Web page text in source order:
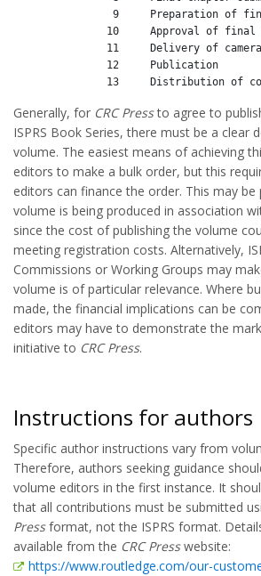
9     Preparation of
10     Approval of
11     Delivery of
12     Publication
Generally, for CRC Pressto agree to
ISPRS Book Series, there must be a clear
volume. The easiest means of achieving
editors to make a bulk order, but this
editors can finance the order. This may be
volume is being produced in association
since the cost of publishing the volume
meeting registration costs. Alternatively,
Commissions or Working Groups may
volume is of particular relevance. Where
made, the financial implications can be
editors may have to demonstrate the
initiative to CRC Press.
Instructions for authors
Specific author instructions vary from
Therefore, authors seeking guidance
volume editors in the first instance. It
that all contributions must be submitted
Pressformat, not the ISPRS format.
available from the CRC Presswebsite:
https://www.routledge.com/our-